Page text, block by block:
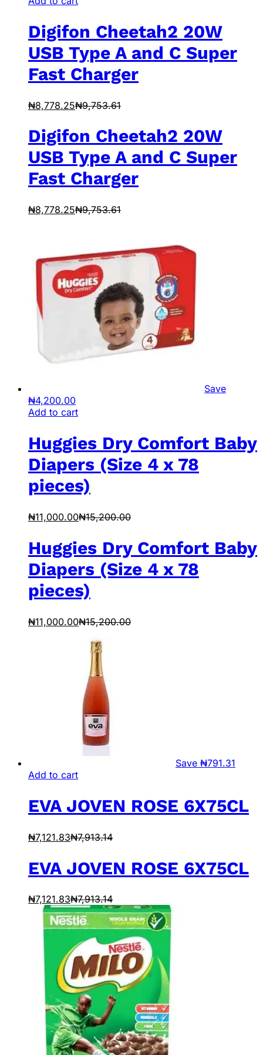
Digifon Cheetah2 20W
USB Type A and C Super
Fast Charger
₦8,778.25₦9,753.61
Digifon Cheetah2 20W
USB Type A and C Super
Fast Charger
₦8,778.25₦9,753.61
Save
₦4,200.00
Add to cart
Huggies Dry Comfort Baby
Diapers (Size 4 x 78
pieces)
₦11,000.00₦15,200.00
Huggies Dry Comfort Baby
Diapers (Size 4 x 78
pieces)
₦11,000.00₦15,200.00
Save ₦791.31
Add to cart
EVA JOVEN ROSE 6X75CL
₦7,121.83₦7,913.14
EVA JOVEN ROSE 6X75CL
₦7,121.83₦7,913.14